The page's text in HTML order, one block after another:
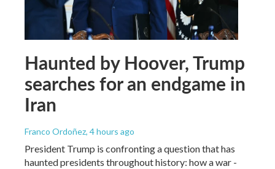
Haunted by Hoover, Trump
searches for an endgame in
Iran
Franco Ordoñez, 4 hours ago
President Trump is confronting a question that has
haunted presidents throughout history: how a war -